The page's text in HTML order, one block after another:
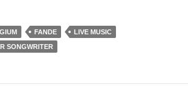
FANDE
LIVE MUSIC
SONGWRITER